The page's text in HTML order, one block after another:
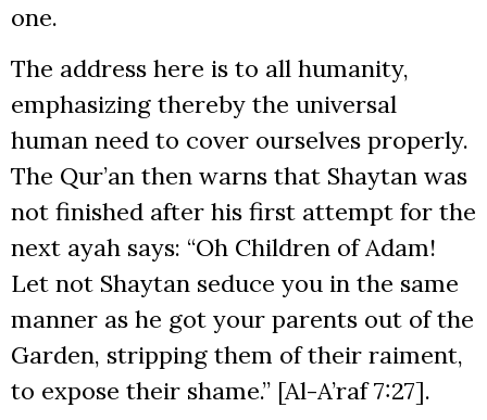
one.
The address here is to all humanity,
emphasizing thereby the universal
human need to cover ourselves properly.
The Qur’an then warns that Shaytan was
not finished after his first attempt for the
next ayah says: “Oh Children of Adam!
Let not Shaytan seduce you in the same
manner as he got your parents out of the
Garden, stripping them of their raiment,
to expose their shame.” [Al-A’raf 7:27].